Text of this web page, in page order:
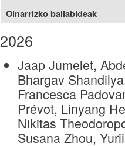
Oinarrizko baliabideak
2026
Jaap Jumelet,
Bhargav
Francesca
Prévot, Linyang
Nikitas
Susana Zhou,